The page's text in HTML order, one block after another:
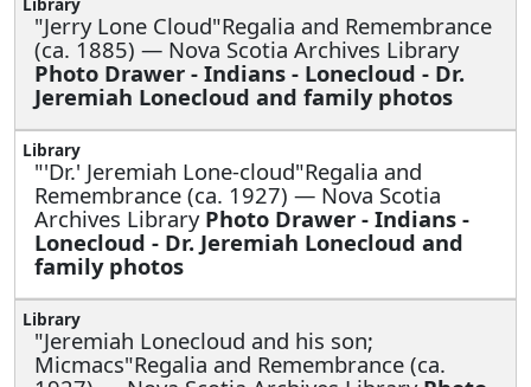
"Jerry Lone Cloud"Regalia and Remembrance
(ca. 1885) — Nova Scotia Archives Library
Photo Drawer - Indians - Lonecloud - Dr.
Jeremiah Lonecloud and family photos
"'Dr.' Jeremiah Lone-cloud"Regalia and
Remembrance (ca. 1927) — Nova Scotia
Archives Library Photo Drawer - Indians -
Lonecloud - Dr. Jeremiah Lonecloud and
family photos
"Jeremiah Lonecloud and his son;
Micmacs"Regalia and Remembrance (ca.